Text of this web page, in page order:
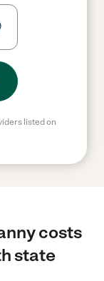
listed on
costs
state